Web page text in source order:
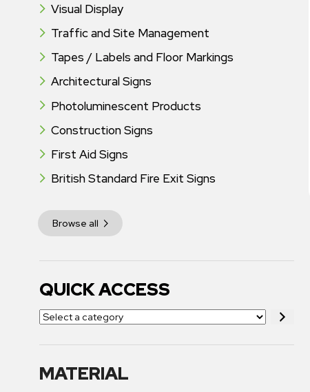
Visual Display
Traffic and Site Management
Tapes / Labels and Floor Markings
Architectural Signs
Photoluminescent Products
Construction Signs
First Aid Signs
British Standard Fire Exit Signs
Browse all
QUICK ACCESS
MATERIAL